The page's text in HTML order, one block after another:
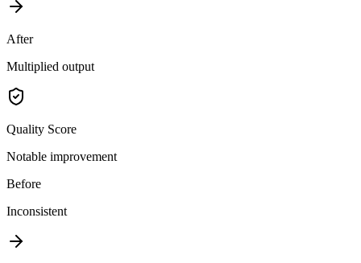
After
Multiplied output
Quality Score
Notable improvement
Before
Inconsistent